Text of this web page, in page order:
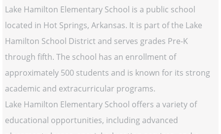
Lake Hamilton Elementary School is a public school
located in Hot Springs, Arkansas. It is part of the Lake
Hamilton School District and serves grades Pre-K
through fifth. The school has an enrollment of
approximately 500 students and is known for its strong
academic and extracurricular programs.
Lake Hamilton Elementary School offers a variety of
educational opportunities, including advanced